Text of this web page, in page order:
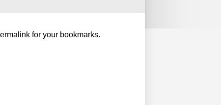
for your bookmarks.